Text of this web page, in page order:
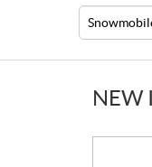
Filter
NEW